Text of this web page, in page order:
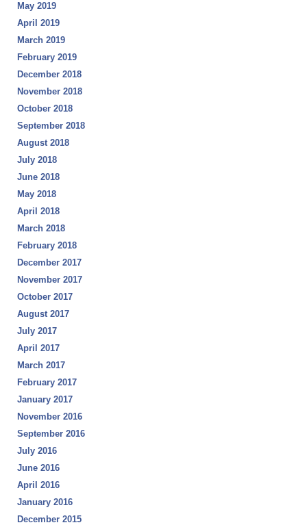
May 2019
April 2019
March 2019
February 2019
December 2018
November 2018
October 2018
September 2018
August 2018
July 2018
June 2018
May 2018
April 2018
March 2018
February 2018
December 2017
November 2017
October 2017
August 2017
July 2017
April 2017
March 2017
February 2017
January 2017
November 2016
September 2016
July 2016
June 2016
April 2016
January 2016
December 2015